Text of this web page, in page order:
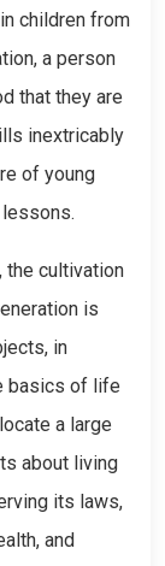
children from
a person
that they are
inextricably
of young
the cultivation
is
in
basics of life
a large
about living
its laws,
and